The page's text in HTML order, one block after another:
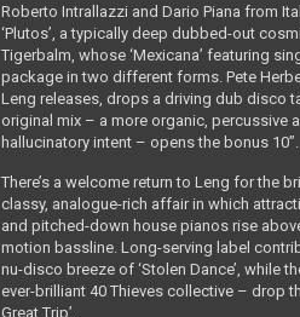
Roberto Intrallazzi and Dario Piana from
‘Plutos’, a typically deep dubbed-out
Tigerbalm, whose ‘Mexicana’ featuring
package in two different forms. Pete
Leng releases, drops a driving dub disco
original mix – a more organic, percussive
hallucinatory intent – opens the bonus 10”.
There’s a welcome return to Leng for the
classy, analogue-rich affair in which
and pitched-down house pianos rise
motion bassline. Long-serving label
nu-disco breeze of ‘Stolen Dance’, while
ever-brilliant 40 Thieves collective – drop
Great Trip’.